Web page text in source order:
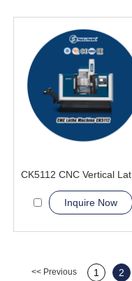
Inquire Now
<< Previous 1 2